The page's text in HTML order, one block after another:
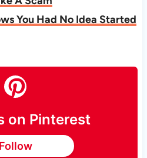
You Had No Idea Started
on Pinterest
Follow